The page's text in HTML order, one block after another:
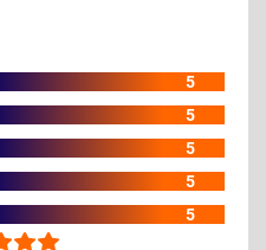
5
5
5
5
5